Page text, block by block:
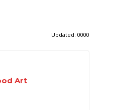
Updated: 0000
Art